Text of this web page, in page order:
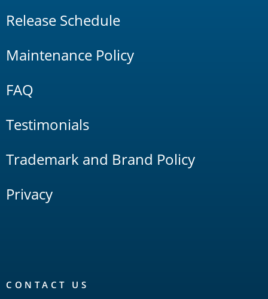
Release Schedule
Maintenance Policy
FAQ
Testimonials
Trademark and Brand Policy
Privacy
CONTACT US